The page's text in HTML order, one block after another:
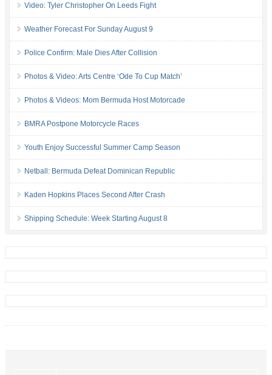
Video: Tyler Christopher On Leeds Fight
Weather Forecast For Sunday August 9
Police Confirm: Male Dies After Collision
Photos & Video: Arts Centre ‘Ode To Cup Match’
Photos & Videos: Mom Bermuda Host Motorcade
BMRA Postpone Motorcycle Races
Youth Enjoy Successful Summer Camp Season
Netball: Bermuda Defeat Dominican Republic
Kaden Hopkins Places Second After Crash
Shipping Schedule: Week Starting August 8